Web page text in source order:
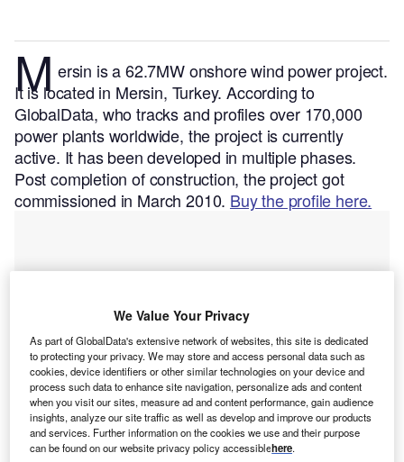
M ersin is a 62.7MW onshore wind power project.
It is located in Mersin, Turkey.According to
GlobalData, who tracks and profiles over 170,000
power plants worldwide, the project is currently
active. It has been developed in multiple phases.
Post completion of construction, the project got
commissioned in March 2010. Buy the profile here.
We Value Your Privacy
As part of GlobalData's extensive network of websites, this site is dedicated
to protecting your privacy. We may store and access personal data such as
cookies, device identifiers or other similar technologies on your device and
process such data to enhance site navigation, personalize ads and content
when you visit our sites, measure ad and content performance, gain audience
insights, analyze our site traffic as well as develop and improve our products
and services. Further information on the cookies we use and their purpose
can be found on our website privacy policy accessiblehere.